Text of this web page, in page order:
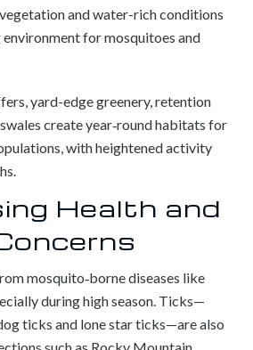
and water-rich conditions
for mosquitoes and
yard-edge greenery, retention
create year‑round habitats for
with heightened activity
Health and
mosquito‑borne diseases like
during high season. Ticks—
ticks and lone star ticks—are also